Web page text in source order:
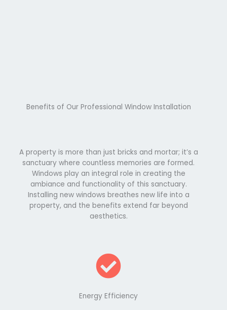
Benefits of Our Professional Window Installation
A property is more than just bricks and mortar; it’s a
sanctuary where countless memories are formed.
Windows play an integral role in creating the
ambiance and functionality of this sanctuary.
Installing new windows breathes new life into a
property, and the benefits extend far beyond
aesthetics.
Energy Efficiency